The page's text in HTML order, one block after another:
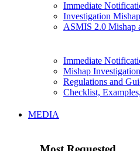
Immediate
Investigation
ASMIS 2.0 Mishap
Immediate
Mishap
Regulations and
Checklist,
MEDIA